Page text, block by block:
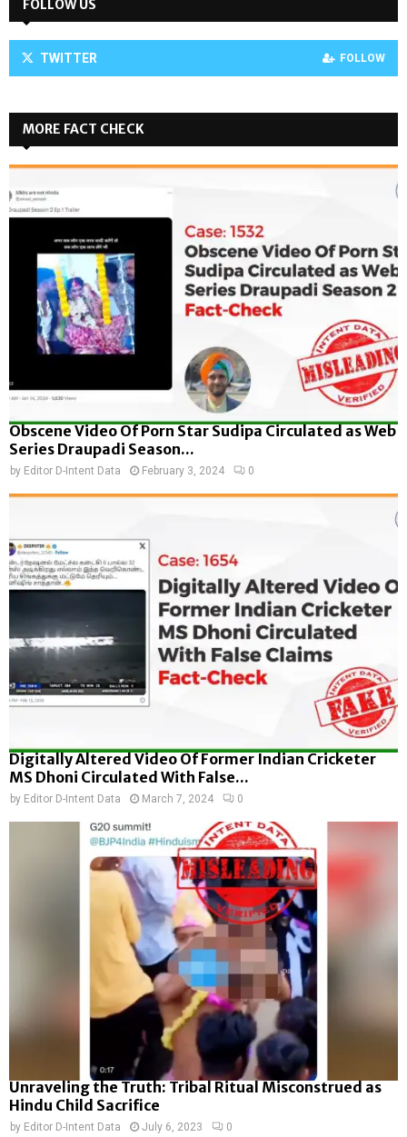
FOLLOW US
TWITTER FOLLOW
MORE FACT CHECK
Obscene Video Of Porn Star Sudipa Circulated as Web
Series Draupadi Season...
by Editor D-Intent Data February 3, 2024 0
Digitally Altered Video Of Former Indian Cricketer
MS Dhoni Circulated With False...
by Editor D-Intent Data March 7, 2024 0
Unraveling the Truth: Tribal Ritual Misconstrued as
Hindu Child Sacrifice
by Editor D-Intent Data July 6, 2023 0